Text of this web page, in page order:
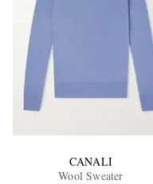
CANALI
Wool Sweater